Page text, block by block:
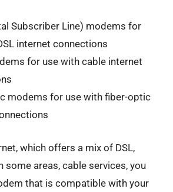
Subscriber Line) modems for
internet connections
for use with cable internet
modems for use with fiber-optic
which offers a mix of DSL,
some areas, cable services, you
that is compatible with your